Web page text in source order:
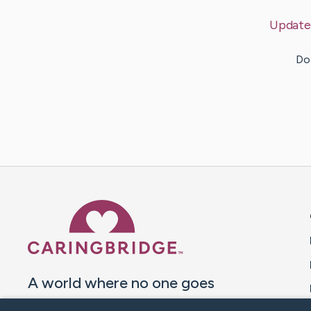
A world where no one goes
through a health journey alone.